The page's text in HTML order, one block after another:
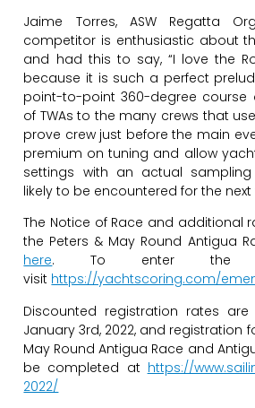
Jaime Torres, ASW Regatta
competitor is enthusiastic about
and had this to say, “I love the
because it is such a perfect
point-to-point 360-degree course
of TWAs to the many crews that
prove crew just before the main
premium on tuning and allow
settings with an actual
likely to be encountered for the next
The Notice of Race and additional
the Peters & May Round Antigua
here. To enter the
visit https://yachtscoring.com/
Discounted registration rates
January 3rd, 2022, and registration
May Round Antigua Race and
be completed at https://
2022/